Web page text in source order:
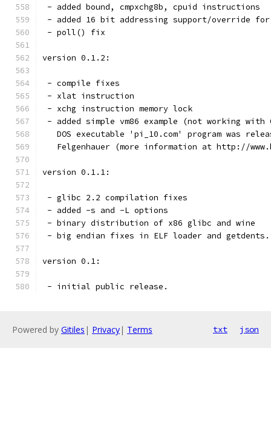
- added bound, cmpxchg8b, cpuid instructions
- added 16 bit addressing support/override
- poll() fix
version 0.1.2:
- compile fixes
- xlat instruction
- xchg instruction memory lock
- added simple vm86 example (not working with
DOS executable 'pi_10.com' program was
Felgenhauer (more information at http://
version 0.1.1:
- glibc 2.2 compilation fixes
- added -s and -L options
- binary distribution of x86 glibc and wine
- big endian fixes in ELF loader and getdents.
version 0.1:
- initial public release.
Powered by Gitiles | Privacy| Terms txt json